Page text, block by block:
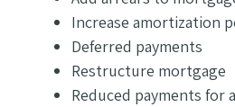
Increase amortization
Deferred payments
Restructure mortgage
Reduced payments for